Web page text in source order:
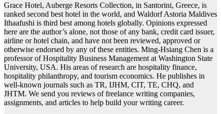
Grace Hotel, Auberge Resorts Collection, in Santorini, Greece, is
ranked second best hotel in the world, and Waldorf Astoria Maldives
Ithaafushi is third best among hotels globally. Opinions expressed
here are the author’s alone, not those of any bank, credit card issuer,
airline or hotel chain, and have not been reviewed, approved or
otherwise endorsed by any of these entities. Ming-Hsiang Chen is a
professor of Hospitality Business Management at Washington State
University, USA. His areas of research are hospitality finance,
hospitality philanthropy, and tourism economics. He publishes in
well-known journals such as TR, IJHM, CIT, TE, CHQ, and
JHTM. We send you reviews of freelance writing companies,
assignments, and articles to help build your writing career.